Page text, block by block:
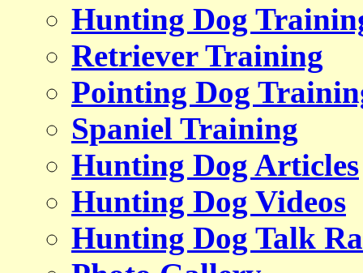
Hunting Dog
Retriever Training
Pointing Dog
Spaniel Training
Hunting Dog Articles
Hunting Dog Videos
Hunting Dog Talk